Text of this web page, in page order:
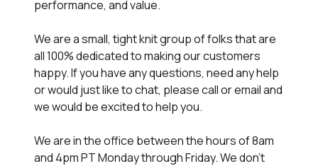
performance, and value.
We are a small, tight knit group of folks that are
all 100% dedicated to making our customers
happy. If you have any questions, need any help
or would just like to chat, please call or email and
we would be excited to help you.
We are in the office between the hours of 8am
and 4pm PT Monday through Friday. We don't